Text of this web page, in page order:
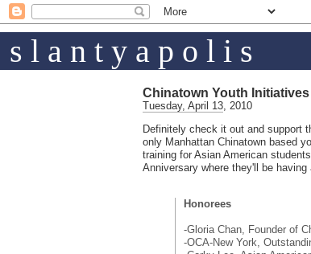
s l a n t y a p o l i s
Chinatown Youth
Tuesday, April 13, 2010
Definitely check it out and support
only Manhattan Chinatown based
training for Asian American
Anniversary where they'll be having
Honorees
-Gloria Chan, Founder of
-OCA-New York,